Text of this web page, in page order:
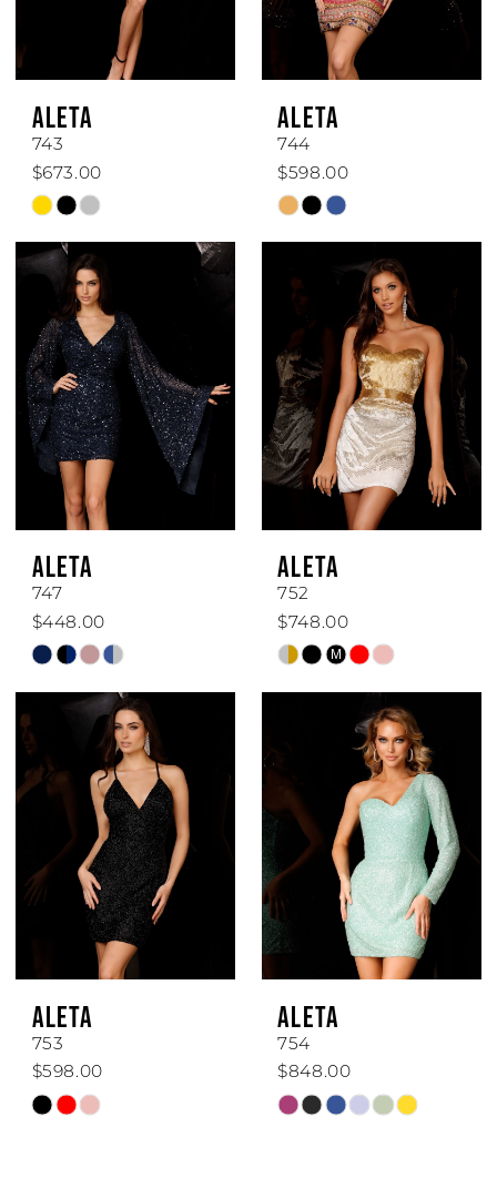
ALETA
743
$673.00
Skip
List
#9ec2e45201
to
end
ALETA
744
$598.00
Skip
#d8fb061441
end
ALETA
747
$448.00
Skip
#1ffe961d7c
to
end
ALETA
752
$748.00
Skip
#017976aa6f
end
M
ALETA
753
$598.00
Skip
ALETA
754
$848.00
Skip